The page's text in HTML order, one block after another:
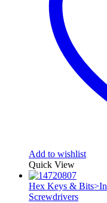
Add to wishlist
Quick View
Hex Keys &
Screwdrivers